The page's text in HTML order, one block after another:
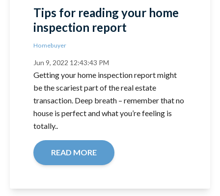
Tips for reading your home
inspection report
Homebuyer
Jun 9, 2022 12:43:43 PM
Getting your home inspection report might
be the scariest part of the real estate
transaction. Deep breath – remember that no
house is perfect and what you’re feeling is
totally..
READ MORE